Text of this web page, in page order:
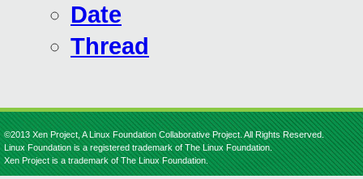
Date
Thread
©2013 Xen Project, A Linux Foundation Collaborative Project. All Rights Reserved.
Linux Foundation is a registered trademark of The Linux Foundation.
Xen Project is a trademark of The Linux Foundation.